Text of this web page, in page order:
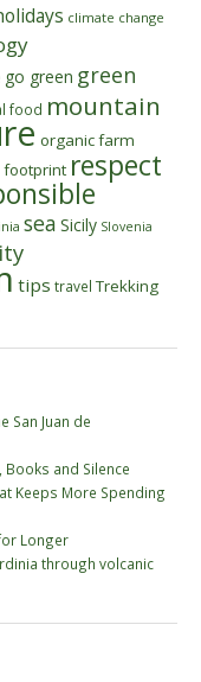
climate change
go green green
food mountain
organic farm
footprint respect
sea Sicily Slovenia
tips travel Trekking
San Juan de
Books and Silence
Keeps More Spending
Longer
through volcanic